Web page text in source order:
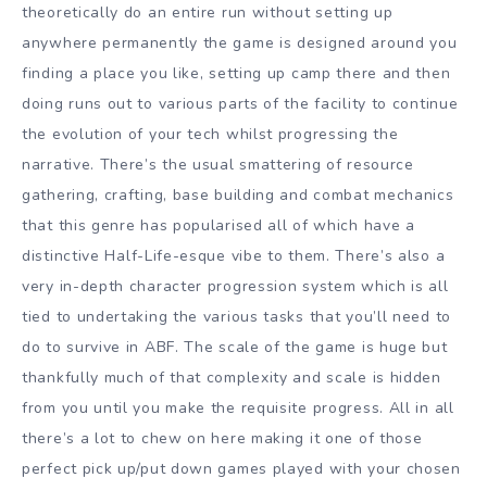
theoretically do an entire run without setting up
anywhere permanently the game is designed around you
finding a place you like, setting up camp there and then
doing runs out to various parts of the facility to continue
the evolution of your tech whilst progressing the
narrative. There’s the usual smattering of resource
gathering, crafting, base building and combat mechanics
that this genre has popularised all of which have a
distinctive Half-Life-esque vibe to them. There’s also a
very in-depth character progression system which is all
tied to undertaking the various tasks that you’ll need to
do to survive in ABF. The scale of the game is huge but
thankfully much of that complexity and scale is hidden
from you until you make the requisite progress. All in all
there’s a lot to chew on here making it one of those
perfect pick up/put down games played with your chosen